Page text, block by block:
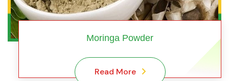
Moringa Powder
Read More